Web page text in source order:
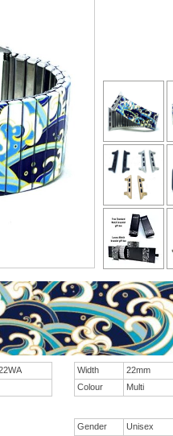
Width
22mm
Colour
Multi
Gender
Unisex